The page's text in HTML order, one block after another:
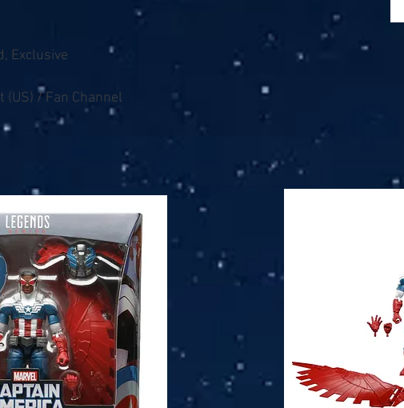
Exclusive
(US) / Fan Channel